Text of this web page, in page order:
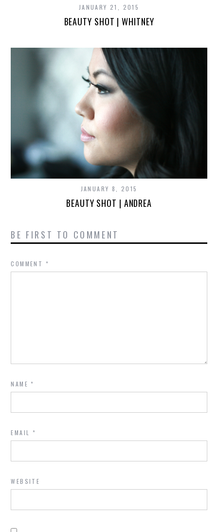
JANUARY 21, 2015
BEAUTY SHOT | WHITNEY
JANUARY 8, 2015
BEAUTY SHOT | ANDREA
BE FIRST TO COMMENT
COMMENT *
NAME*
EMAIL *
WEBSITE